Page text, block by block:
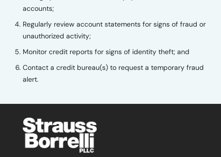
accounts;
Regularly review account statements for signs of fraud or
unauthorized activity;
Monitor credit reports for signs of identity theft; and
Contact a credit bureau(s) to request a temporary fraud
alert.